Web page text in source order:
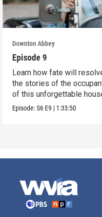
Downton Abbey
Episode 9
Learn how fate will
the stories of the
of this unforgettable
Episode:S6 E9 | 1:33:50